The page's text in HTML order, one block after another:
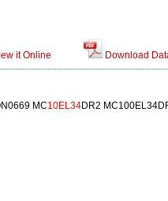
it Online Download
MC10EL34DR2